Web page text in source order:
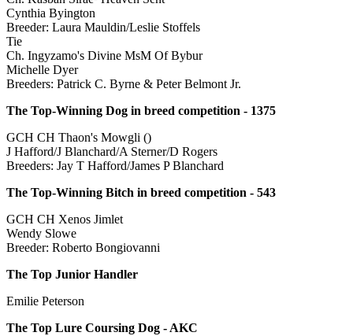
Cynthia Byington
Breeder: Laura Mauldin/Leslie Stoffels
Tie
Ch. Ingyzamo's Divine MsM Of Bybur
Michelle Dyer
Breeders: Patrick C. Byrne & Peter Belmont Jr.
The Top-Winning Dog in breed competition - 1375
GCH CH Thaon's Mowgli ()
J Hafford/J Blanchard/A Sterner/D Rogers
Breeders: Jay T Hafford/James P Blanchard
The Top-Winning Bitch in breed competition - 543
GCH CH Xenos Jimlet
Wendy Slowe
Breeder: Roberto Bongiovanni
The Top Junior Handler
Emilie Peterson
The Top Lure Coursing Dog - AKC